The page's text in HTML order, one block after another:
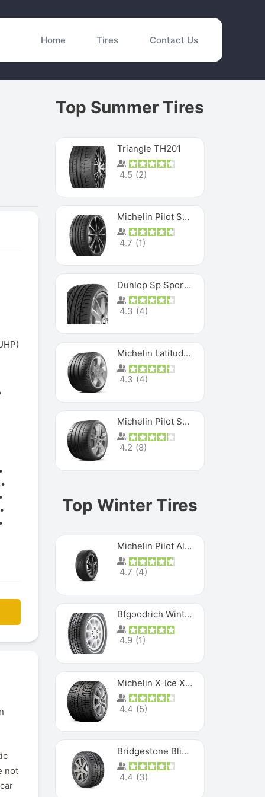
Home Tires Contact Us
not
Top Summer Tires
Triangle TH201
4.5 (2)
Michelin Pilot Sport 4 S
4.7 (1)
Dunlop Sp Sport Maxx
4.3 (4)
Michelin Latitude Sport
4.3 (4)
Michelin Pilot Super Sport
4.2 (8)
Top Winter Tires
Michelin Pilot Alpin PA5 SUV
4.7 (4)
Bfgoodrich Winter Slalom
4.9 (1)
Michelin X-Ice XI3
4.4 (5)
Bridgestone Blizzak Ws80
4.4 (3)